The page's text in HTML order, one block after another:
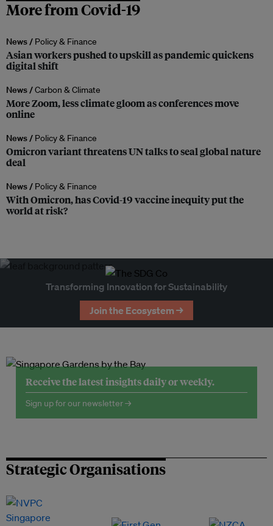
More from Covid-19
News / Policy & Finance
Asian workers pushed to upskill as pandemic quickens
digital shift
News /Carbon & Climate
More Zoom, less climate gloom as conferences move
online
News / Policy & Finance
Omicron variant threatens UN talks to seal global nature
deal
News / Policy & Finance
With Omicron, has Covid-19 vaccine inequity put the
world at risk?
Transforming Innovation for Sustainability
Join the Ecosystem →
Receive the latest insights daily or weekly.
Sign up for our newsletter →
Strategic Organisations